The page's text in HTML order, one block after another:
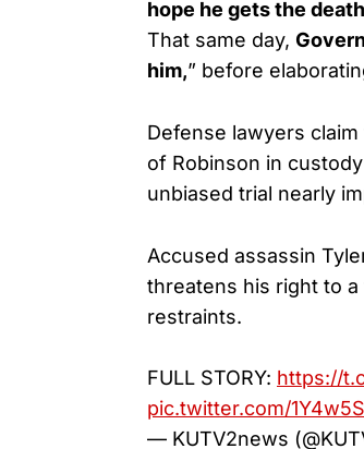
hope he gets the
That same day,
him,” before
Defense lawyers
of Robinson in
unbiased trial nearly
Accused assassin
threatens his right to a
restraints.
FULL STORY: https://
pic.twitter.com/
— KUTV2news